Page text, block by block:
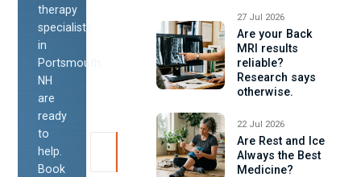
therapy
specialists
in
Portsmouth,
NH
are
ready
to
help.
Book
27 Jul 2026
Are your Back
MRI results
reliable?
Research says
otherwise.
22 Jul 2026
Are Rest and Ice
Always the Best
Medicine?